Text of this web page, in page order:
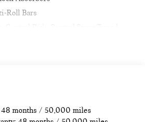
Roll Bars
w/Coil Springs
w/Coil Springs
48 months / 50,000 miles